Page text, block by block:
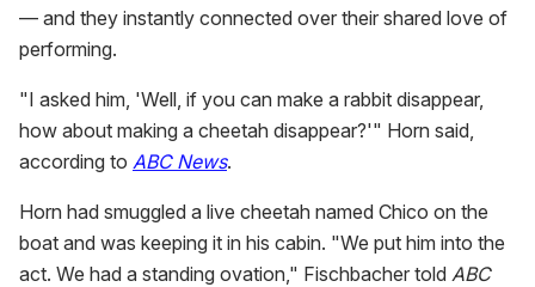
— and they instantly connected over their shared love of
performing.
"I asked him, 'Well, if you can make a rabbit disappear,
how about making a cheetah disappear?'" Horn said,
according to ABC News.
Horn had smuggled a live cheetah named Chico on the
boat and was keeping it in his cabin. "We put him into the
act. We had a standing ovation," Fischbacher told ABC